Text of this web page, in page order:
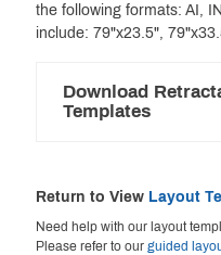
the following formats: AI,
include: 79"x23.5",
Download
Templates
Return to View Layout
Need help with our layout
Please refer to our guided